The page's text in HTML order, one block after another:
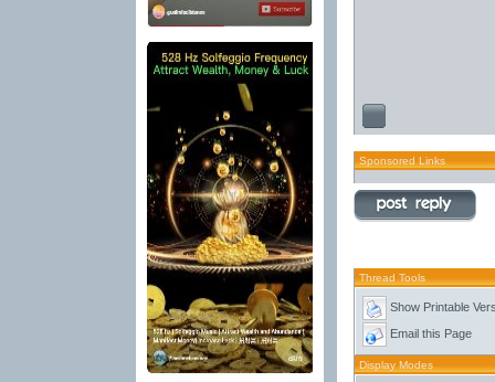
Sponsored Links
Thread Tools
Show Printable
Email this Page
Display Modes